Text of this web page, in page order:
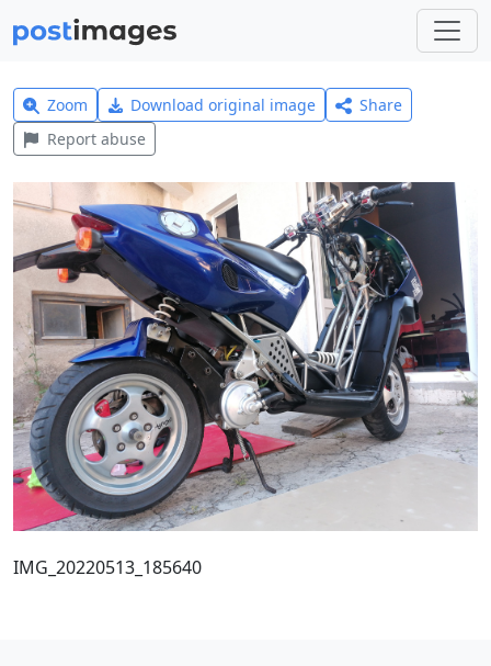
Zoom Download original image
Share
Report abuse
IMG_20220513_185640